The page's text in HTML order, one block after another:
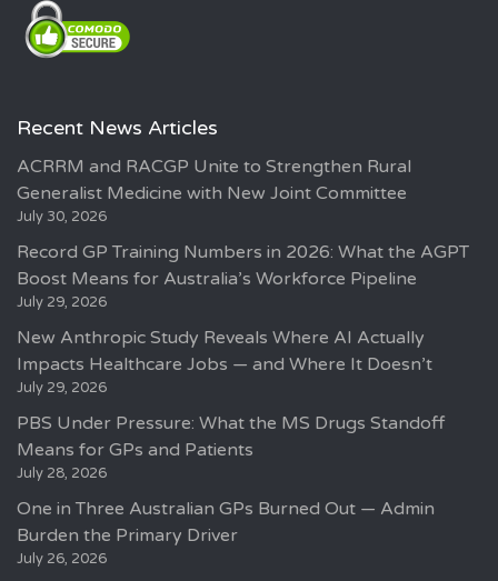
Recent News Articles
ACRRM and RACGP Unite to Strengthen Rural
Generalist Medicine with New Joint Committee
July 30, 2026
Record GP Training Numbers in 2026: What the AGPT
Boost Means for Australia’s Workforce Pipeline
July 29, 2026
New Anthropic Study Reveals Where AI Actually
Impacts Healthcare Jobs — and Where It Doesn’t
July 29, 2026
PBS Under Pressure: What the MS Drugs Standoff
Means for GPs and Patients
July 28, 2026
One in Three Australian GPs Burned Out — Admin
Burden the Primary Driver
July 26, 2026